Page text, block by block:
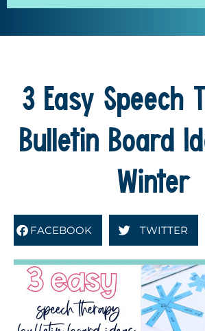
3 Easy Speech
Bulletin Board
Winter
FACEBOOK TWITTER